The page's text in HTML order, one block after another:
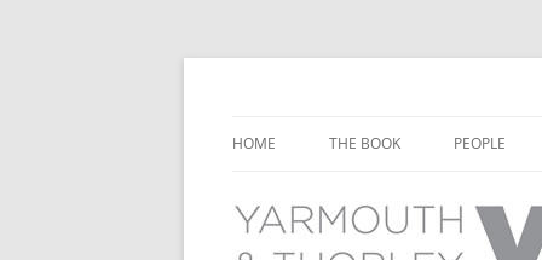
HOME THE BOOK PEOPLE
THORLEY